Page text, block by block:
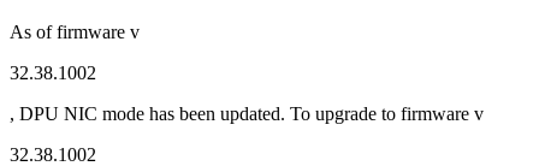
As of firmware v
32.38.1002
, DPU NIC mode has been updated. To upgrade to firmware v
32.38.1002